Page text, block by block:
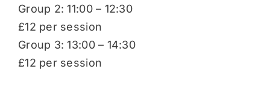
Group 2: 11:00 – 12:30
£12 per session
Group 3: 13:00 – 14:30
£12 per session